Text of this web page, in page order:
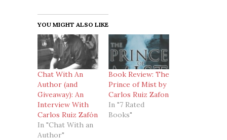
YOU MIGHT ALSO LIKE
Chat With An
Author (and
Giveaway): An
Interview With
Carlos Ruiz Zafón
In "Chat With an
Author"
Book Review: The
Prince of Mist by
Carlos Ruiz Zafon
In "7 Rated
Books"